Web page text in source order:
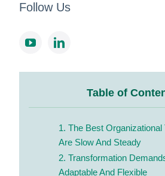
Follow Us
Table of
1. The Best
Are Slow And Steady
2. Transformation
Adaptable And Flexible